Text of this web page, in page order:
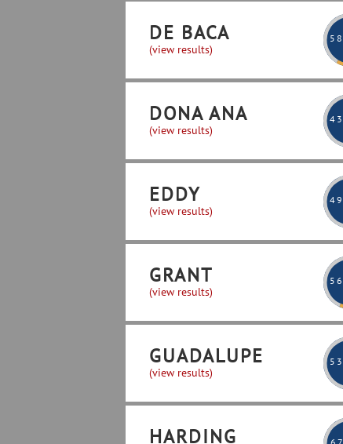
DE BACA
(view results)
58
DONA ANA
(view results)
43
EDDY
(view results)
49
GRANT
(view results)
56
GUADALUPE
(view results)
53
HARDING